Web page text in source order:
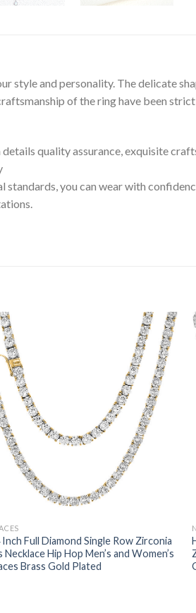
style and personality. The delicate
of the ring have been
quality assurance, exquisite
standards, you can wear with
Full Diamond Single Row Zirconia
Necklace Hip Hop Men’s and Women’s
Brass Gold Plated